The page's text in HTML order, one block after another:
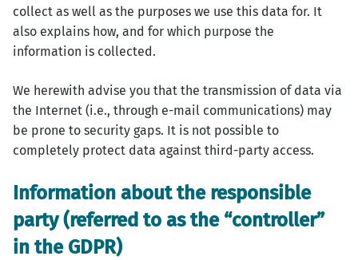
collect as well as the purposes we use this data for. It
also explains how, and for which purpose the
information is collected.
We herewith advise you that the transmission of data via
the Internet (i.e., through e-mail communications) may
be prone to security gaps. It is not possible to
completely protect data against third-party access.
Information about the responsible
party (referred to as the “controller”
in the GDPR)